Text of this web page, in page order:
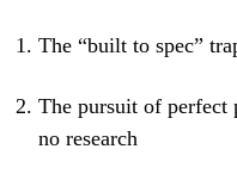
The “built to spec”
The pursuit of perfect
no research